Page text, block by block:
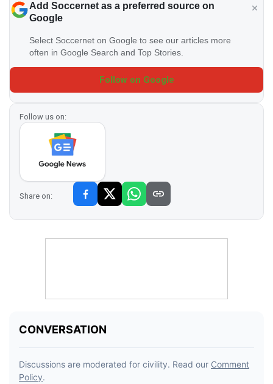
Add Soccernet as a preferred source on
Google
Select Soccernet on Google to see our articles more
often in Google Search and Top Stories.
Follow on Google
Follow us on:
Share on: